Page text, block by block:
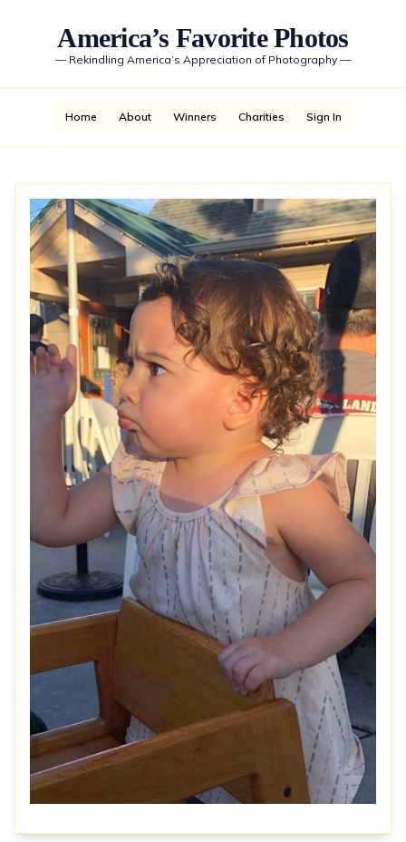
America’s Favorite Photos
— Rekindling America’s Appreciation of Photography —
Home About Winners Charities Sign In